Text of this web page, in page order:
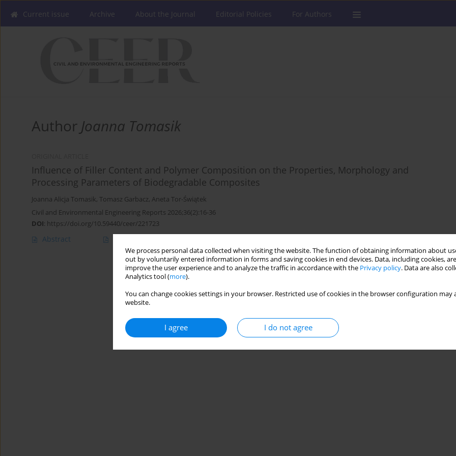
We process personal data collected when visiting the website. The function of obtaining information about
out by voluntarily entered information in forms and saving cookies in end devices. Data, including cookies,
improve the user experience and to analyze the traffic in accordance with the Privacy policy. Data are also
Analytics tool (more).
You can change cookies settings in your browser. Restricted use of cookies in the browser configuration
website.
I agree I do not agree
Current issue Archive About the Journal Editorial Policies For Authors
Author Joanna Tomasik
Influence of Filler Content and Polymer Composition on the Properties, Morphology and
Processing Parameters of Biodegradable Composites
Joanna Alicja Tomasik, Tomasz Garbacz, Aneta Tor-Świątek
Civil and Environmental Engineering Reports 2026;36(2):16-36
DOI: https://doi.org/10.59440/ceer/221723
Abstract